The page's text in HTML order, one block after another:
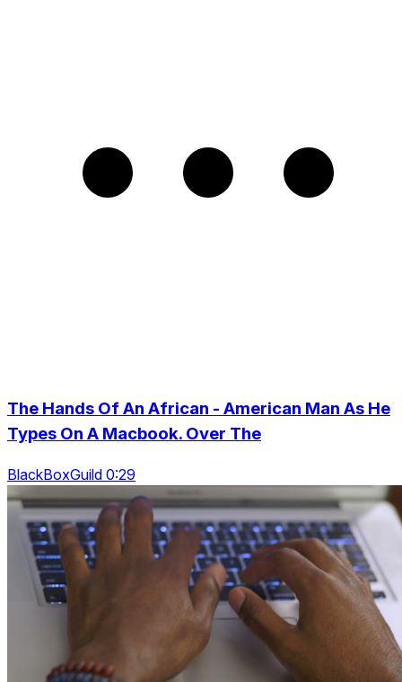
The Hands Of An African - American Man As He
Types On A Macbook. Over The
BlackBoxGuild 0:29